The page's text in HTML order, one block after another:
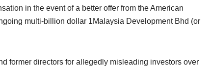
in the event of a better offer from the American
multi-billion dollar 1Malaysia Development Bhd (or
former directors for allegedly misleading investors over